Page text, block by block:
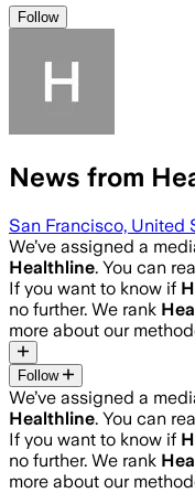
Follow
News from
San Francisco, United
We’ve assigned a
Healthline. You can
If you want to know if
no further. We rank
more about our
Follow
We’ve assigned a
Healthline. You can
If you want to know if
no further. We rank
more about our